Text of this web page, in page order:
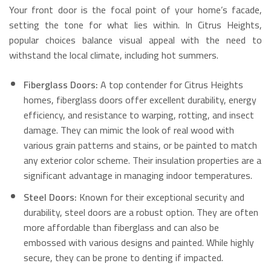
Your front door is the focal point of your home’s facade,
setting the tone for what lies within. In Citrus Heights,
popular choices balance visual appeal with the need to
withstand the local climate, including hot summers.
Fiberglass Doors:A top contender for Citrus Heights
homes, fiberglass doors offer excellent durability, energy
efficiency, and resistance to warping, rotting, and insect
damage. They can mimic the look of real wood with
various grain patterns and stains, or be painted to match
any exterior color scheme. Their insulation properties are a
significant advantage in managing indoor temperatures.
Steel Doors: Known for their exceptional security and
durability, steel doors are a robust option. They are often
more affordable than fiberglass and can also be
embossed with various designs and painted.While highly
secure, they can be prone to denting if impacted.